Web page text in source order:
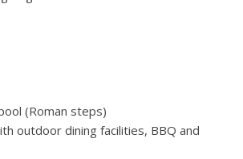
(Roman steps)
outdoor dining facilities, BBQ and